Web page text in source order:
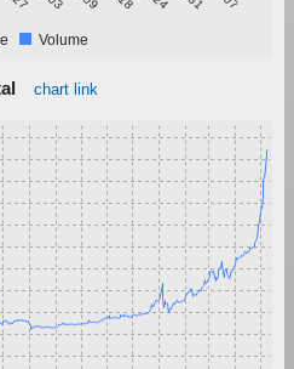
Volume
chart link